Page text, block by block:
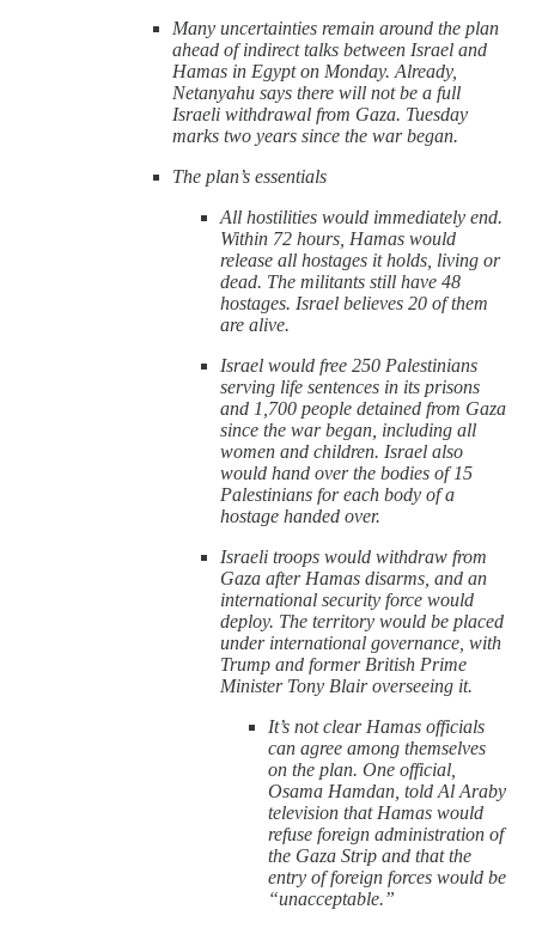
Many uncertainties remain around the plan
ahead of indirect talks between Israel and
Hamas in Egypt on Monday. Already,
Netanyahu says there will not be a full
Israeli withdrawal from Gaza. Tuesday
marks two years since the war began.
The plan’s essentials
All hostilities would immediately end.
Within 72 hours, Hamas would
release all hostages it holds, living or
dead. The militants still have 48
hostages. Israel believes 20 of them
are alive.
Israel would free 250 Palestinians
serving life sentences in its prisons
and 1,700 people detained from Gaza
since the war began, including all
women and children. Israel also
would hand over the bodies of 15
Palestinians for each body of a
hostage handed over.
Israeli troops would withdraw from
Gaza after Hamas disarms, and an
international security force would
deploy. The territory would be placed
under international governance, with
Trump and former British Prime
Minister Tony Blair overseeing it.
It’s not clear Hamas officials
can agree among themselves
on the plan. One official,
Osama Hamdan, told Al Araby
television that Hamas would
refuse foreign administration of
the Gaza Strip and that the
entry of foreign forces would be
“unacceptable.”